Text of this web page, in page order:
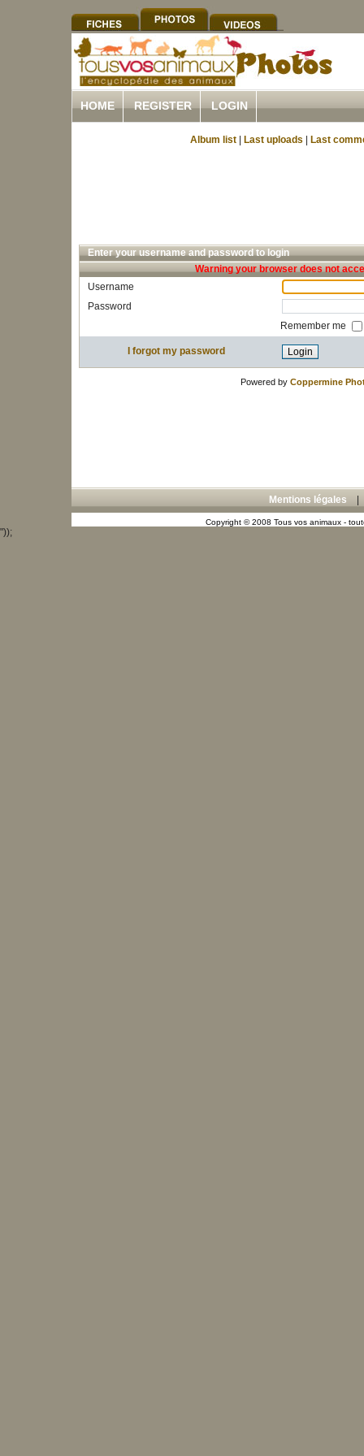
HOME REGISTER LOGIN
Album list Last uploads Last
Enter your username and password to login
Warning your browser does not
Username
Password
Remember me
I forgot my password
Powered by Coppermine
Mentions légales
Copyright © 2008 Tous vos animaux -
"));